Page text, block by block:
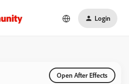
Login
Open After Effects